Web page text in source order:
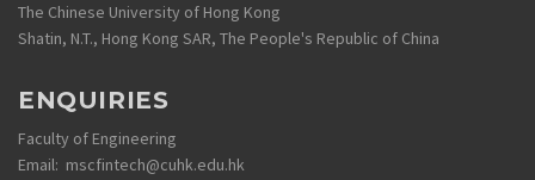
The Chinese University of Hong Kong
Shatin, N.T., Hong Kong SAR, The People's Republic of China
ENQUIRIES
Faculty of Engineering
Email: mscfintech@cuhk.edu.hk